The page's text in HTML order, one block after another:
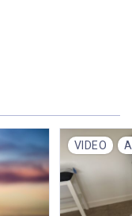
VIDEO